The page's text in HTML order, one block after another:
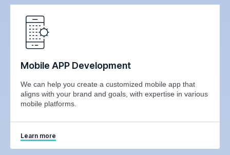
Mobile APP Development
We can help you create a customized mobile app that
aligns with your brand and goals, with expertise in various
mobile platforms.
Learn more